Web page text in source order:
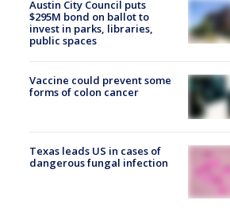
Austin City Council puts
$295M bond on ballot to
invest in parks, libraries,
public spaces
Vaccine could prevent some
forms of colon cancer
Texas leads US in cases of
dangerous fungal infection